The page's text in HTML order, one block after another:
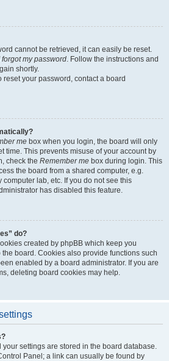
cannot be retrieved, it can easily be reset.
forgot my password. Follow the instructions and
shortly.
reset your password, contact a board
me box when you login, the board will only
time. This prevents misuse of your account by
check the Remember me box during login. This
the board from a shared computer, e.g.
computer lab, etc. If you do not see this
has disabled this feature.
do?
created by phpBB which keep you
board. Cookies also provide functions such
enabled by a board administrator. If you are
deleting board cookies may help.
your settings are stored in the board database.
Panel; a link can usually be found by